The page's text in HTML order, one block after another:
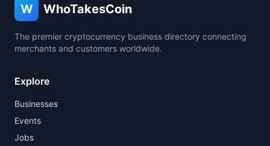
W WhoTakesCoin
The premier cryptocurrency business directory connecting
merchants and customers worldwide.
Explore
Businesses
Events
Jobs